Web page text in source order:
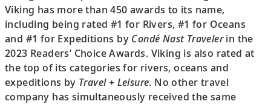
Viking has more than 450 awards to its name,
including being rated #1 for Rivers, #1 for Oceans
and #1 for Expeditions by Condé Nast Travelerin the
2023 Readers’ Choice Awards. Viking is also rated at
the top of its categories for rivers, oceans and
expeditions by Travel + Leisure. No other travel
company has simultaneously received the same